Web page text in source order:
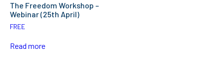
The Freedom Workshop –
Webinar (25th April)
FREE
Read more